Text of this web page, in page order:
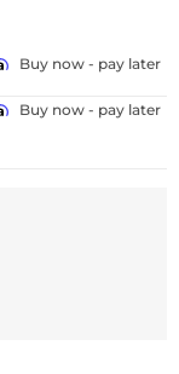
Buy now - pay later
Buy now - pay later